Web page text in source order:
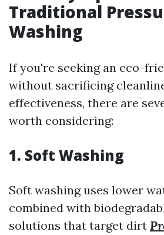
Traditional
Washing
If you're seeking an eco-
without sacrificing
effectiveness, there are
worth considering:
1. Soft Washing
Soft washing uses lower
combined with
solutions that target dirt